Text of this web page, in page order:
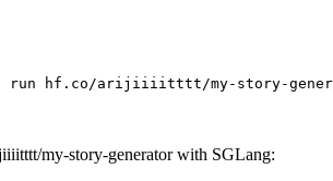
run hf.co/arijiiiitttt/my-story-
my-story-generator with SGLang: